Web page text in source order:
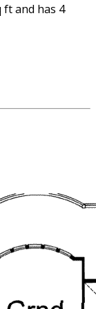
ft and has 4